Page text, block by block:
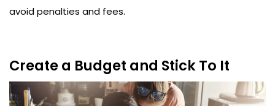
avoid penalties and fees.
Create a Budget and Stick To It